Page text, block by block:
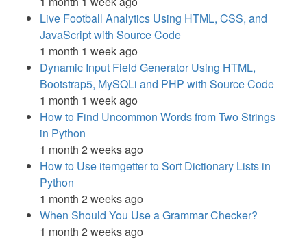
Live Football Analytics Using HTML, CSS, and
JavaScript with Source Code
1 month 1 week ago
Dynamic Input Field Generator Using HTML,
Bootstrap5, MySQLi and PHP with Source Code
1 month 1 week ago
How to Find Uncommon Words from Two Strings
in Python
1 month 2 weeks ago
How to Use itemgetter to Sort Dictionary Lists in
Python
1 month 2 weeks ago
When Should You Use a Grammar Checker?
1 month 2 weeks ago